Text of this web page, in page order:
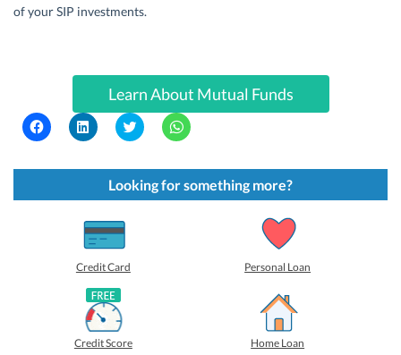
of your SIP investments.
Learn About Mutual Funds
C
l
k
s
C
l
k
s
h
a
r
e
o
n
L
i
n
k
e
d
C
l
k
t
o
s
C
l
k
t
o
s
Looking for something more?
Credit Card Personal Loan
Credit Score Home Loan